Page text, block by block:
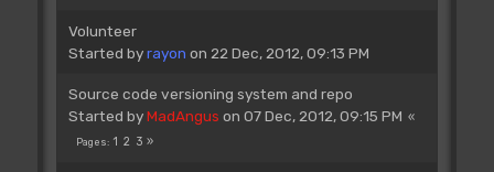
Volunteer
Started byrayon on 22 Dec, 2012, 09:13 PM
Source code versioning system and repo
Started byMadAngus on 07 Dec, 2012, 09:15 PM
Pages 1 2 3